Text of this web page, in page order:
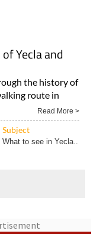
the history of
route in
Read More >
What to see in Yecla..